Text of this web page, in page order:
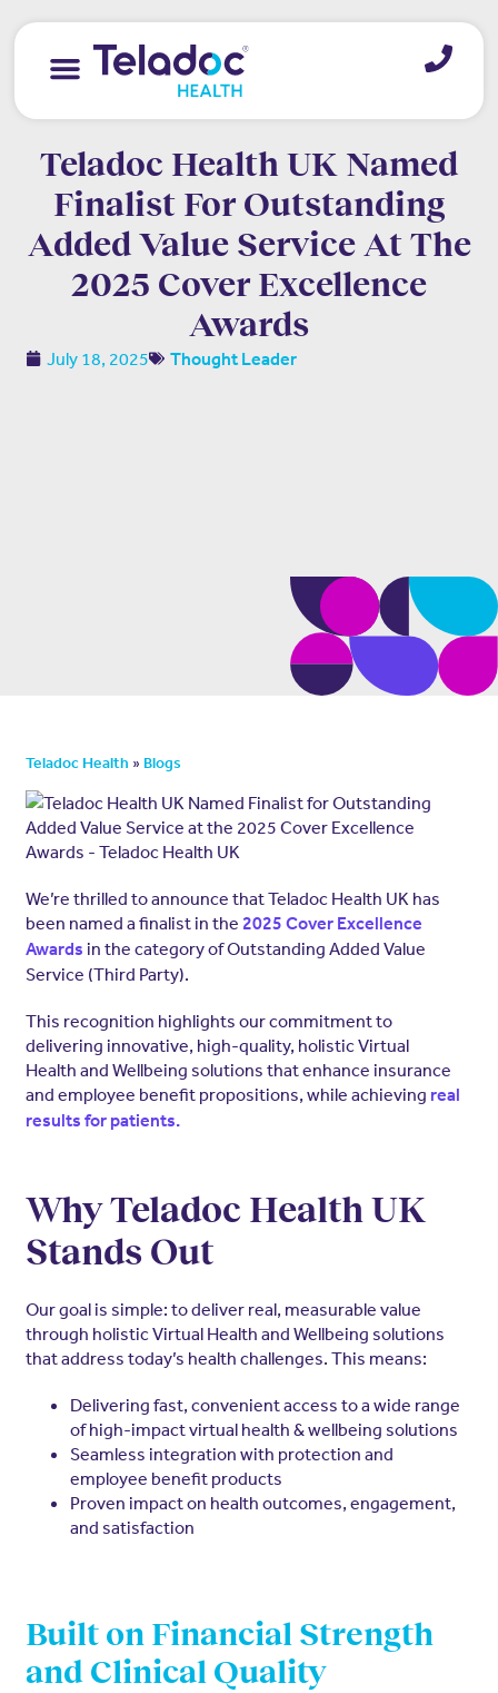
Teladoc Health UK Named
Finalist For Outstanding
Added Value Service At The
2025 Cover Excellence
Awards
July 18, 2025 Thought Leader
Teladoc Health » Blogs
We’re thrilled to announce that Teladoc Health UK has
been named a finalist in the 2025 Cover Excellence
Awards in the category of Outstanding Added Value
Service (Third Party).
This recognition highlights our commitment to
delivering innovative, high-quality, holistic Virtual
Health and Wellbeing solutions that enhance insurance
and employee benefit propositions, while achieving real
results for patients.
Why Teladoc Health UK
Stands Out
Our goal is simple: to deliver real, measurable value
through holistic Virtual Health and Wellbeing solutions
that address today’s health challenges. This means:
Delivering fast, convenient access to a wide range
of high-impact virtual health & wellbeing solutions
Seamless integration with protection and
employee benefit products
Proven impact on health outcomes, engagement,
and satisfaction
Built on Financial Strength
and Clinical Quality